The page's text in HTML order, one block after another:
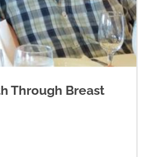
Through Breast